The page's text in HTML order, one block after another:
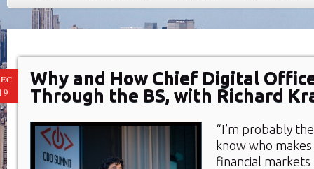
Why and How Chief Digital
Through the BS, with Richard
“I’m probably
know who
financial